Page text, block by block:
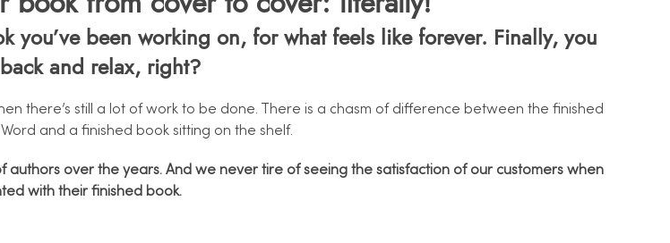
you’ve been working on, for what feels like forever. Finally, you
and relax, right?
there’s still a lot of work to be done. There is a chasm of difference between the finished
and a finished book sitting on the shelf.
authors over the years. And we never tire of seeing the satisfaction of our customers when
with their finished book.